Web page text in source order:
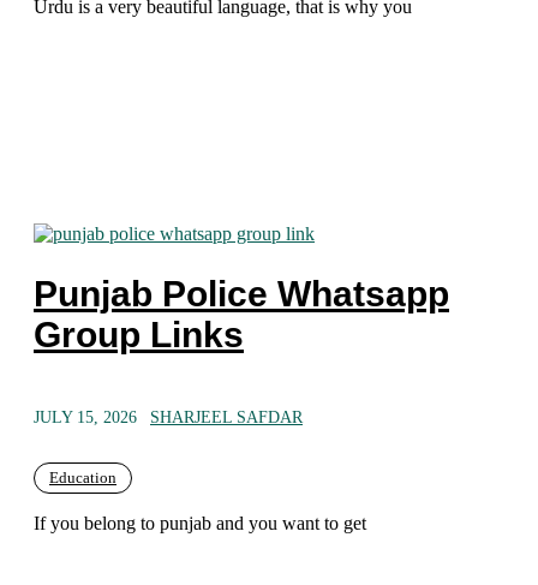
Urdu is a very beautiful language, that is why you
Punjab Police Whatsapp
Group Links
JULY 15, 2026 SHARJEEL SAFDAR
Education
If you belong to punjab and you want to get